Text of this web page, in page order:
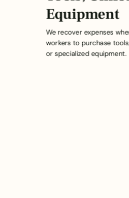
Equipment
We recover expenses
workers to purchase
or specialized equipment.